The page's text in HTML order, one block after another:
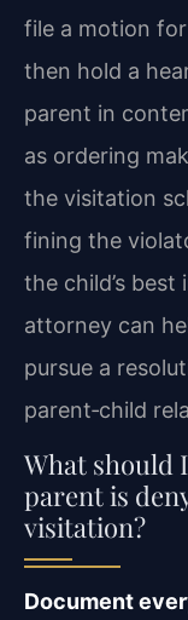
file a motion
then hold a
parent in
as ordering
the visitation
fining the
the child’s
attorney can
pursue a
parent‑child
What should
parent is
visitation?
Document